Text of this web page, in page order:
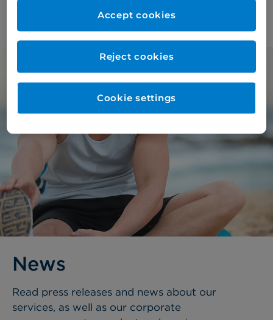
News
Read press releases and news about our
services, as well as our corporate
Reject cookies
Accept cookies
Cookie settings